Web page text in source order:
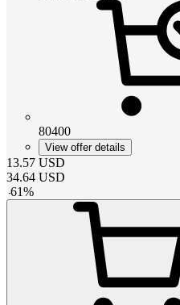
80400
View offer details
13.57 USD
34.64 USD
-61%